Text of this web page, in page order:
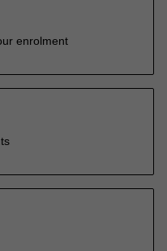
enrolment